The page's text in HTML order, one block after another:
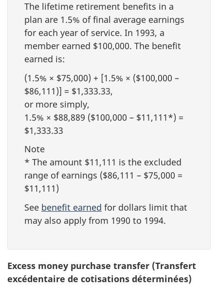
The lifetime retirement benefits in a
plan are 1.5% of final average earnings
for each year of service. In 1993, a
member earned $100,000. The benefit
earned is:
(1.5% × $75,000) + [1.5% × ($100,000 –
$86,111)] = $1,333.33,
or more simply,
1.5% × $88,889 ($100,000 – $11,111*) =
$1,333.33
Note
* The amount $11,111 is the excluded
range of earnings ($86,111 – $75,000 =
$11,111)
See benefit earned for dollars limit that
may also apply from 1990 to 1994.
Excess money purchase transfer (Transfert
excédentaire de cotisations déterminées)